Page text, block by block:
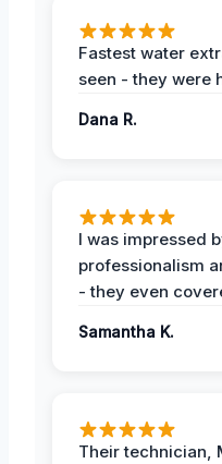
Fastest water
seen - they were
Dana R.
I was impressed
professionalism
- they even
Samantha K.
Their technician,